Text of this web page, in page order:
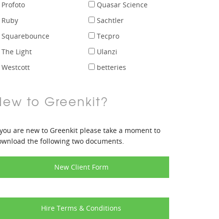
Profoto
Quasar Science
Ruby
Sachtler
Squarebounce
Tecpro
The Light
Ulanzi
Westcott
betteries
to Greenkit?
are new to Greenkit please take a moment to
the following two documents.
New Client Form
Hire Terms & Conditions